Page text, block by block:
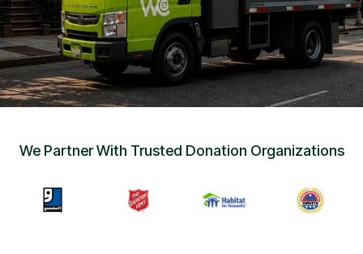
We Partner With Trusted Donation Organizations